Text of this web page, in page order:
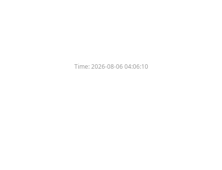
Time:2026-08-06 04:06:10